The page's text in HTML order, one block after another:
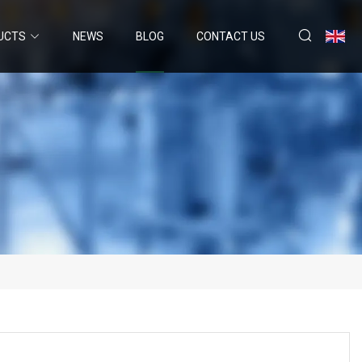
NEWS BLOG CONTACT US